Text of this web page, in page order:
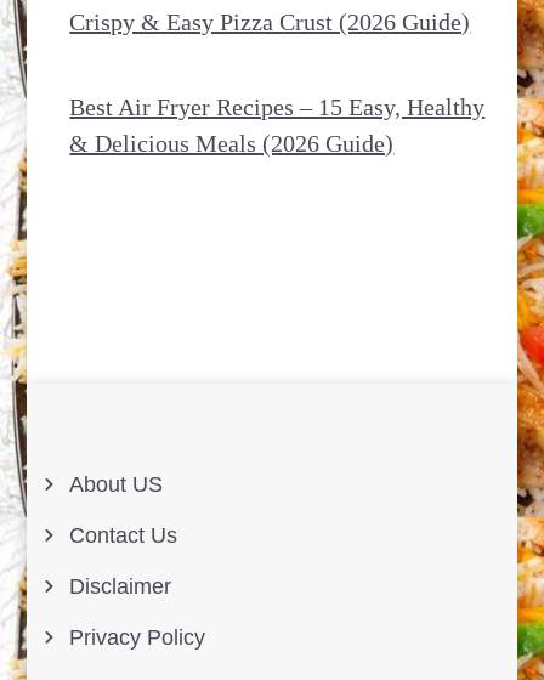
Crispy & Easy Pizza Crust (2026 Guide)
Best Air Fryer Recipes – 15 Easy, Healthy
& Delicious Meals (2026 Guide)
About US
Contact Us
Disclaimer
Privacy Policy